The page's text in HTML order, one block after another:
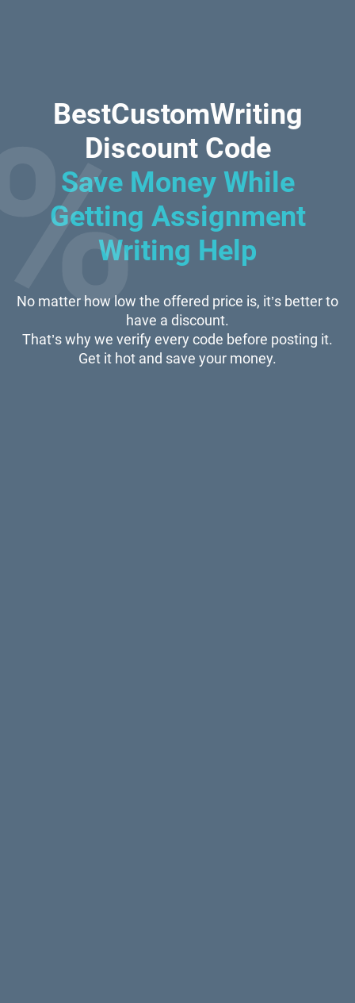
BestCustomWriting
Discount Code
Save Money While
Getting Assignment
Writing Help
No matter how low the offered price is, it’s better to
have a discount.
That’s why we verify every code before posting it.
Get it hot and save your money.